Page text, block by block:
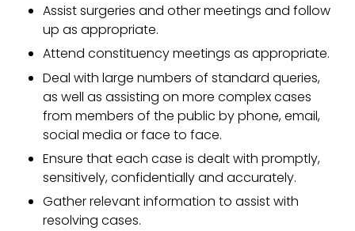
Assist surgeries and other meetings and follow
up as appropriate.
Attend constituency meetings as appropriate.
Deal with large numbers of standard queries,
as well as assisting on more complex cases
from members of the public by phone, email,
social media or face to face.
Ensure that each case is dealt with promptly,
sensitively, confidentially and accurately.
Gather relevant information to assist with
resolving cases.